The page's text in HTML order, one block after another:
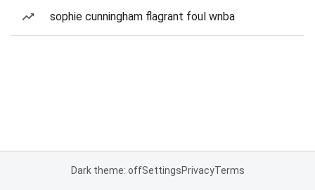
sophie cunningham flagrant foul wnba
Dark theme: offSettingsPrivacyTerms